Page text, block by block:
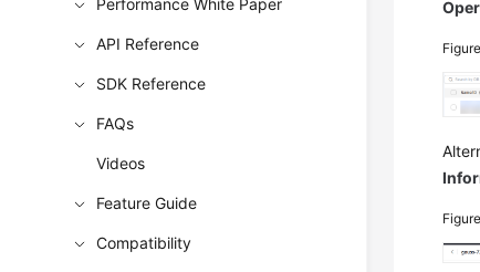
Performance White Paper
API Reference
SDK Reference
FAQs
Videos
Feature Guide
Compatibility